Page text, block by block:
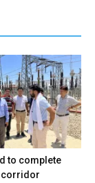
to complete
corridor